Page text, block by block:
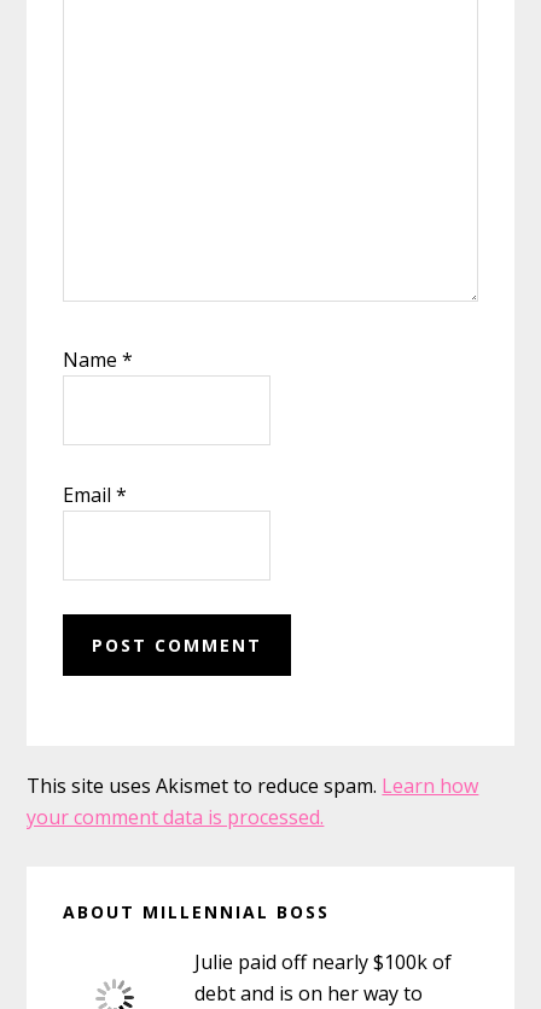
Name*
Email*
This site uses Akismet to reduce spam. Learn how
your comment data is processed.
Sidebar
ABOUT MILLENNIAL BOSS
Julie paid off nearly $100k of
debt and is on her way to